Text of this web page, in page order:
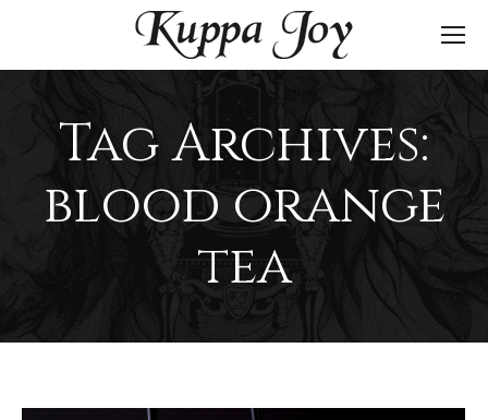
Tag Archives:
blood orange
tea